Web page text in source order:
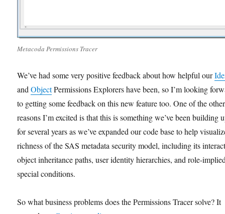
Metacoda Permissions Tracer
We’ve had some very positive feedback about how helpful our
andObjectPermissions Explorers have been, so I’m looking
to getting some feedback on this new feature too. One of the other
reasons I’m excited is that this is something we’ve been building
for several years as we’ve expanded our code base to help
richness of the SAS metadata security model, including its
object inheritance paths, user identity hierarchies, and role-
special conditions.
So what business problems does the Permissions Tracer solve? It